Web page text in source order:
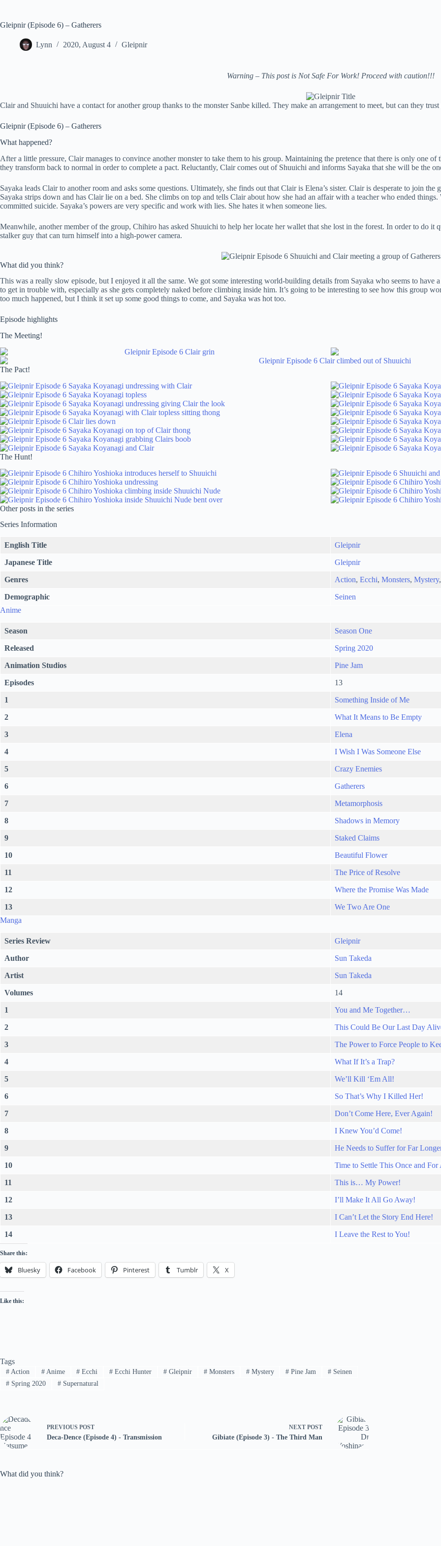
Gleipnir (Episode 6) – Gatherers
Lynn 2020, August 4 Gleipnir
Warning – This post is Not Safe For Work! Proceed with caution!!!
Clair and Shuuichi have a contact for another group thanks to the monster Sanbe killed. They make an arrangement to meet, but can they
Gleipnir (Episode 6) – Gatherers
What happened?
After a little pressure, Clair manages to convince another monster to take them to his group. Maintaining the pretence that there is only one
they transform back to normal in order to complete a pact. Reluctantly, Clair comes out of Shuuichi and informs Sayaka that she will be the
Sayaka leads Clair to another room and asks some questions. Ultimately, she finds out that Clair is Elena’s sister. Clair is desperate to join
Sayaka strips down and has Clair lie on a bed. She climbs on top and tells Clair about how she had an affair with a teacher who ended
committed suicide. Sayaka’s powers are very specific and work with lies. She hates it when someone lies.
Meanwhile, another member of the group, Chihiro has asked Shuuichi to help her locate her wallet that she lost in the forest. In order to do
stalker guy that can turn himself into a high-power camera.
What did you think?
This was a really slow episode, but I enjoyed it all the same. We got some interesting world-building details from Sayaka who seems to
to get in trouble with, especially as she gets completely naked before climbing inside him. It’s going to be interesting to see how this group
too much happened, but I think it set up some good things to come, and Sayaka was hot too.
Episode highlights
The Meeting!
The Pact!
The Hunt!
Other posts in the series
Series Information
English Title Gleipnir
Japanese Title Gleipnir
Genres Action, Ecchi, Monsters, Mystery,
Demographic
Seinen
Anime
Season Season One
Released Spring 2020
Animation Studios Pine Jam
Episodes 13
1 Something Inside of Me
2 What It Means to Be Empty
3 Elena
4 I Wish I Was Someone Else
5 Crazy Enemies
6 Gatherers
7 Metamorphosis
8 Shadows in Memory
9 Staked Claims
10 Beautiful Flower
11 The Price of Resolve
12 Where the Promise Was Made
13
We Two Are One
Manga
Series Review Gleipnir
Author Sun Takeda
Artist Sun Takeda
Volumes 14
1 You and Me Together…
2 This Could Be Our Last Day
3 The Power to Force People to
4 What If It’s a Trap?
5 We’ll Kill ‘Em All!
6 So That’s Why I Killed Her!
7 Don’t Come Here, Ever Again!
8 I Knew You’d Come!
9 He Needs to Suffer for Far
10 Time to Settle This Once and For
11 This is… My Power!
12 I’ll Make It All Go Away!
13 I Can’t Let the Story End Here!
14 I Leave the Rest to You!
Share this:
Bluesky Facebook Pinterest Tumblr X
Like this:
Tags
#Action #Anime # Ecchi # Ecchi Hunter # Gleipnir #Monsters #Mystery # Pine Jam # Seinen
#Spring 2020 #Supernatural
PREVIOUS POST
Deca-Dence (Episode 4) - Transmission
NEXT POST
Gibiate (Episode 3) - The Third Man
What did you think?